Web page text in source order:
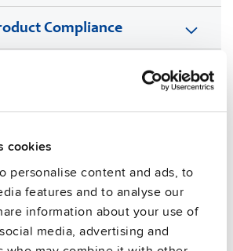
cookies
personalise content and ads, to
features and to analyse our
information about your use of
media, advertising and
Compliance
by external service. By continuing,
service's privacy policy.